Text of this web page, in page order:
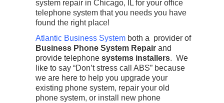
system repair in Chicago, IL for your office
telephone system that you needs you have
found the right place!
Atlantic Business System both a provider of
Business Phone System Repair and
provide telephone systems installers. We
like to say “Don’t stress call ABS” because
we are here to help you upgrade your
existing phone system, repair your old
phone system, or install new phone